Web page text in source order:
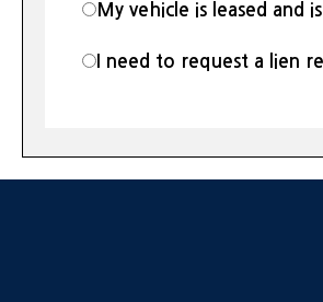
My vehicle is leased and
I need to request a lien